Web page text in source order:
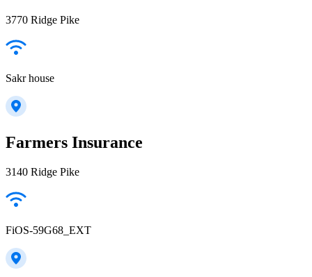
3770 Ridge Pike
Sakr house
Farmers Insurance
3140 Ridge Pike
FiOS-59G68_EXT